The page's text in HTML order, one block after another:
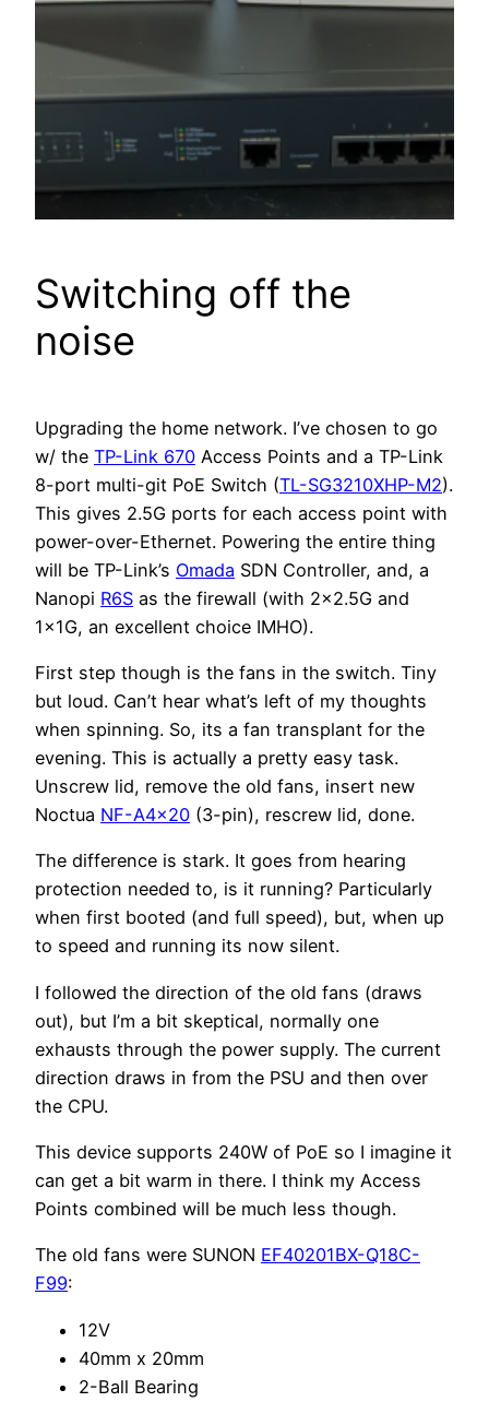
Switching off the
noise
Upgrading the home network. I’ve chosen to go
w/ the TP-Link 670 Access Points and a TP-Link
8-port multi-git PoE Switch (TL-SG3210XHP-M2).
This gives 2.5G ports for each access point with
power-over-Ethernet. Powering the entire thing
will be TP-Link’s Omada SDN Controller, and, a
Nanopi R6S as the firewall (with 2×2.5G and
1x1G, an excellent choice IMHO).
First step though is the fans in the switch. Tiny
but loud. Can’t hear what’s left of my thoughts
when spinning. So, its a fan transplant for the
evening. This is actually a pretty easy task.
Unscrew lid, remove the old fans, insert new
Noctua NF-A4x20 (3-pin), rescrew lid, done.
The difference is stark. It goes from hearing
protection needed to, is it running? Particularly
when first booted (and full speed), but, when up
to speed and running its now silent.
I followed the direction of the old fans (draws
out), but I’m a bit skeptical, normally one
exhausts through the power supply. The current
direction draws in from the PSU and then over
the CPU.
This device supports 240W of PoE so I imagine it
can get a bit warm in there. I think my Access
Points combined will be much less though.
The old fans were SUNON EF40201BX-Q18C-
F99:
12V
40mm x 20mm
2-Ball Bearing